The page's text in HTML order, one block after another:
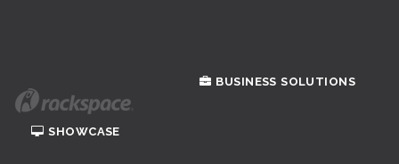
BUSINESS SOLUTIONS
SHOWCASE